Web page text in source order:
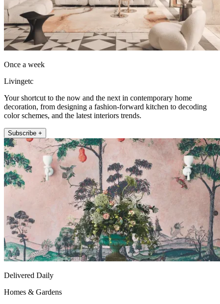
Once a week
Livingetc
Your shortcut to the now and the next in contemporary home
decoration, from designing a fashion-forward kitchen to decoding
color schemes, and the latest interiors trends.
Subscribe +
Delivered Daily
Homes & Gardens